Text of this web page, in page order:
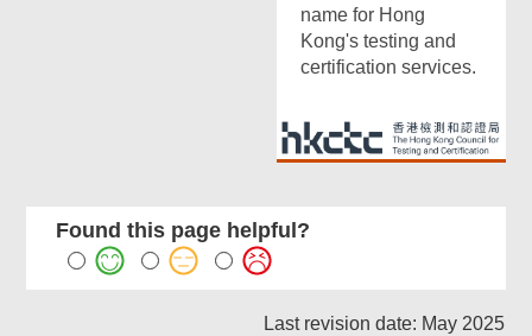
name for Hong
Kong's testing and
certification services.
Found this page helpful?
Last revision date: May 2025